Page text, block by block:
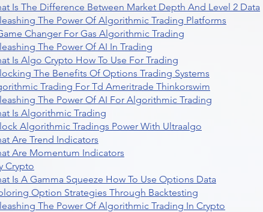
Is The Difference Between Market Depth And Level 2 Data
The Power Of Algorithmic Trading Platforms
Changer For Gas Algorithmic Trading
The Power Of AI In Trading
Is Algo Crypto How To Use For Trading
The Benefits Of Options Trading Systems
Trading For Td Ameritrade Thinkorswim
The Power Of AI For Algorithmic Trading
Is Algorithmic Trading
Algorithmic Tradings Power With Ultraalgo
Are Trend Indicators
Are Momentum Indicators
Crypto
Is A Gamma Squeeze How To Use Options Data
Option Strategies Through Backtesting
The Power Of Algorithmic Trading In Crypto